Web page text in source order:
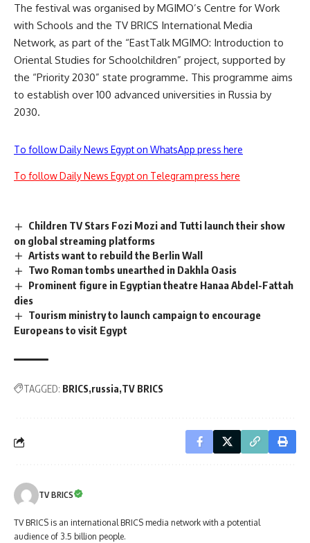
The festival was organised by MGIMO’s Centre for Work
with Schools and the TV BRICS International Media
Network, as part of the “EastTalk MGIMO: Introduction to
Oriental Studies for Schoolchildren” project, supported by
the “Priority 2030” state programme. This programme aims
to establish over 100 advanced universities in Russia by
2030.
To follow Daily News Egypt on WhatsApp press here
To follow Daily News Egypt on Telegram press here
Children TV Stars Fozi Mozi and Tutti launch their show
on global streaming platforms
Artists want to rebuild the Berlin Wall
Two Roman tombs unearthed in Dakhla Oasis
Prominent figure in Egyptian theatre Hanaa Abdel-Fattah
dies
Tourism ministry to launch campaign to encourage
Europeans to visit Egypt
TAGGED: BRICS russia TV BRICS
TV BRICS
TV BRICS is an international BRICS media network with a potential
audience of 3.5 billion people.